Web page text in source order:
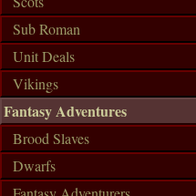
Sub Roman
Unit Deals
Vikings
Fantasy Adventures
Brood Slaves
Dwarfs